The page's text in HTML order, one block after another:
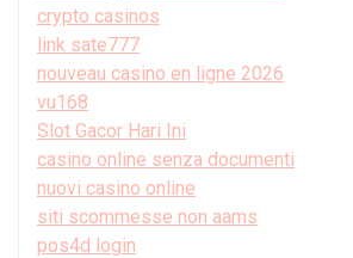
crypto casinos
link sate777
nouveau casino en ligne 2026
vu168
Slot Gacor Hari Ini
casino online senza documenti
nuovi casino online
siti scommesse non aams
pos4d login